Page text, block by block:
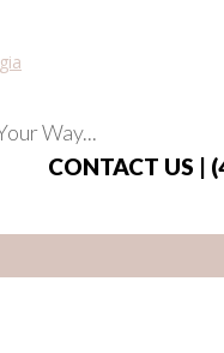
Way...
CONTACT US |